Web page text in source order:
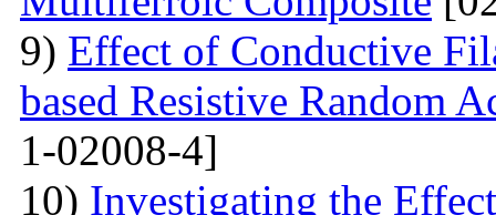
9) Effect of Conductive
based Resistive Random
1-02008-4]
10) Investigating the